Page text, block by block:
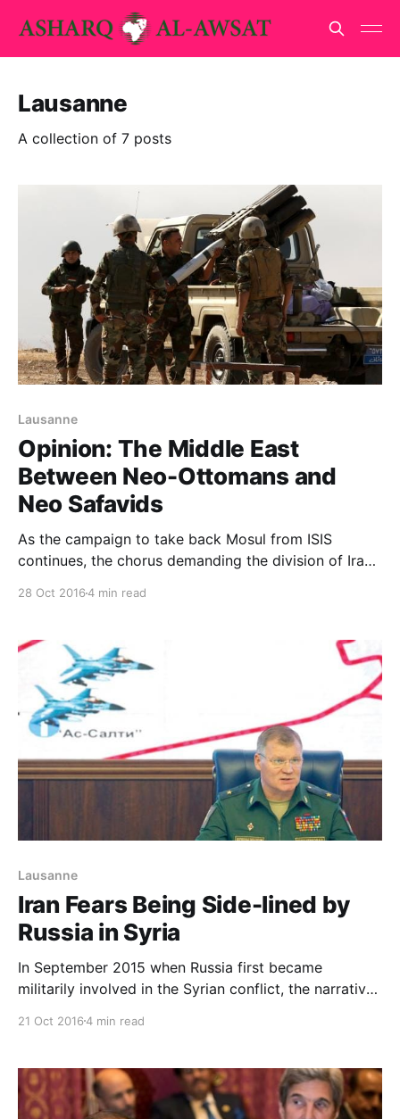
Lausanne
A collection of 7 posts
Lausanne
Opinion: The Middle East
Between Neo-Ottomans and
Neo Safavids
As the campaign to take back Mosul from ISIS
continues, the chorus demanding the division of Iraq
crisis. What is different this time is that vo
28 Oct 20164 min read
Lausanne
Iran Fears Being Side-lined by
Russia in Syria
In September 2015 when Russia first became
militarily involved in the Syrian conflict, the narrative
Commander General Qassem Soleimani visited
persuaded him to join the Resistance Front led by
Iran.
21 Oct 20164 min read